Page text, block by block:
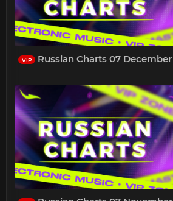
VIP Russian Charts 07 December